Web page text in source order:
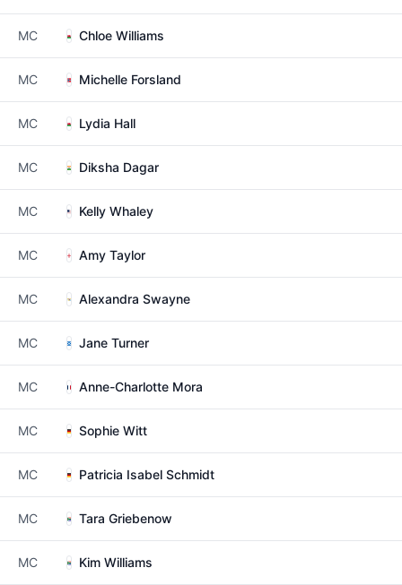
MC Chloe Williams
MC Michelle Forsland
MC Lydia Hall
MC Diksha Dagar
MC Kelly Whaley
MC Amy Taylor
MC Alexandra Swayne
MC Jane Turner
MC Anne-Charlotte Mora
MC Sophie Witt
MC Patricia Isabel Schmidt
MC Tara Griebenow
MC Kim Williams